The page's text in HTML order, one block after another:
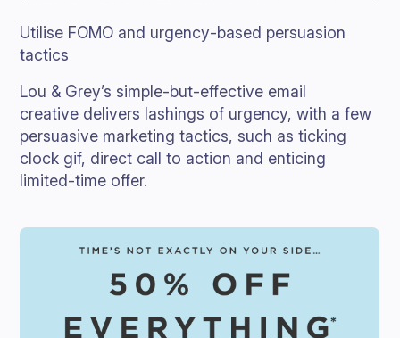
Utilise FOMO and urgency-based persuasion
tactics
Lou & Grey’s simple-but-effective email
creative delivers lashings of urgency, with a few
persuasive marketing tactics, such as ticking
clock gif, direct call to action and enticing
limited-time offer.